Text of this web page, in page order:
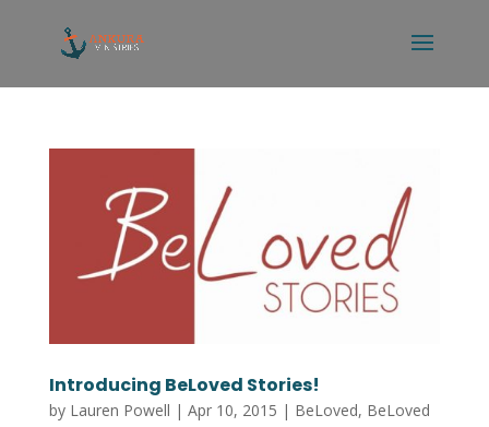
Introducing BeLoved Stories!
by Lauren Powell | Apr 10, 2015 | BeLoved, BeLoved